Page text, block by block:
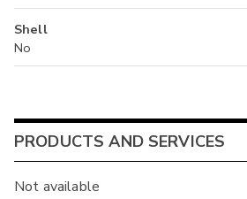
Shell
No
PRODUCTS AND SERVICES
Not available